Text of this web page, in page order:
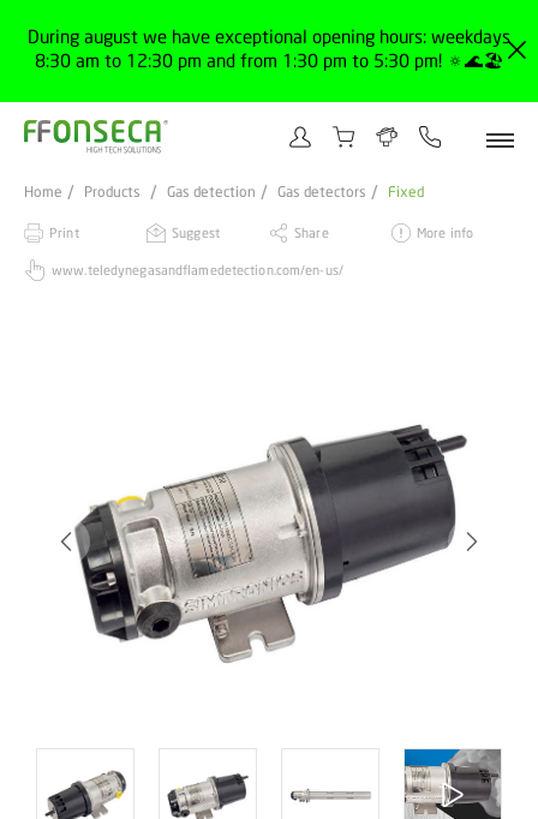
During august we have exceptional opening hours: weekdays
8:30 am to 12:30 pm and from 1:30 pm to 5:30 pm! 🔅🌊🏖️
Home Products Gas detection Gas detectors Fixed
Print Suggest Share More info
www.teledynegasandflamedetection.com/en-us/